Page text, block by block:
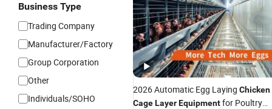
Business Type
Trading Company
Manufacturer/Factory
Group Corporation
Other
Individuals/SOHO
2026 Automatic Egg Laying Chicken
CageLayerEquipmentfor Poultry